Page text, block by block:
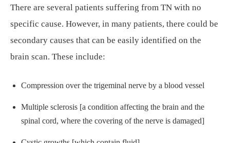
There are several patients suffering from TN with no
specific cause. However, in many patients, there could be
secondary causes that can be easily identified on the
brain scan. These include:
Compression over the trigeminal nerve by a blood vessel
Multiple sclerosis [a condition affecting the brain and the
spinal cord, where the covering of the nerve is damaged]